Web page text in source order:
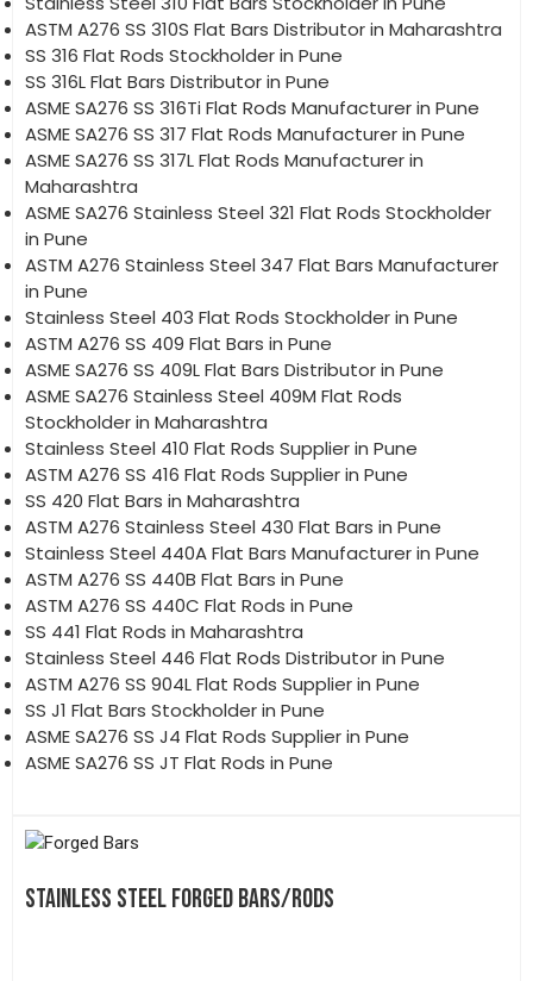
ASTM A276 SS 310S Flat Bars Distributor in Maharashtra
SS 316 Flat Rods Stockholder in Pune
SS 316L Flat Bars Distributor in Pune
ASME SA276 SS 316Ti Flat Rods Manufacturer in Pune
ASME SA276 SS 317 Flat Rods Manufacturer in Pune
ASME SA276 SS 317L Flat Rods Manufacturer in
Maharashtra
ASME SA276 Stainless Steel 321 Flat Rods Stockholder
in Pune
ASTM A276 Stainless Steel 347 Flat Bars Manufacturer
in Pune
Stainless Steel 403 Flat Rods Stockholder in Pune
ASTM A276 SS 409 Flat Bars in Pune
ASME SA276 SS 409L Flat Bars Distributor in Pune
ASME SA276 Stainless Steel 409M Flat Rods
Stockholder in Maharashtra
Stainless Steel 410 Flat Rods Supplier in Pune
ASTM A276 SS 416 Flat Rods Supplier in Pune
SS 420 Flat Bars in Maharashtra
ASTM A276 Stainless Steel 430 Flat Bars in Pune
Stainless Steel 440A Flat Bars Manufacturer in Pune
ASTM A276 SS 440B Flat Bars in Pune
ASTM A276 SS 440C Flat Rods in Pune
SS 441 Flat Rods in Maharashtra
Stainless Steel 446 Flat Rods Distributor in Pune
ASTM A276 SS 904L Flat Rods Supplier in Pune
SS J1 Flat Bars Stockholder in Pune
ASME SA276 SS J4 Flat Rods Supplier in Pune
ASME SA276 SS JT Flat Rods in Pune
STAINLESS STEEL FORGED BARS/RODS